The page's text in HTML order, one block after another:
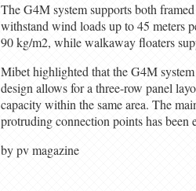
The G4M system supports both
withstand wind loads up to 45 meters
90 kg/m2, while walkaway floaters
Mibet highlighted that the G4M
design allows for a three-row panel
capacity within the same area. The
protruding connection points has been
by pv magazine